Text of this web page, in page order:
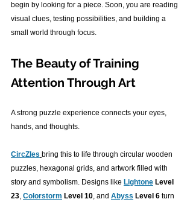
begin by looking for a piece. Soon, you are reading
visual clues, testing possibilities, and building a
small world through focus.
The Beauty of Training
Attention Through Art
A strong puzzle experience connects your eyes,
hands, and thoughts.
CircZles bring this to life through circular wooden
puzzles, hexagonal grids, and artwork filled with
story and symbolism. Designs like Lightone Level
23, Colorstorm Level 10, and Abyss Level 6 turn